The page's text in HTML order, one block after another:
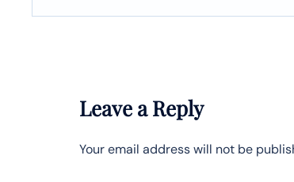
Leave a Reply
Your email address will not be